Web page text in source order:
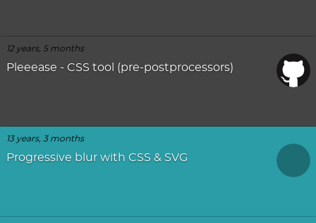
12 years, 5 months
Pleeease - CSS tool (pre-postprocessors)
13 years, 3 months
Progressive blur with CSS & SVG